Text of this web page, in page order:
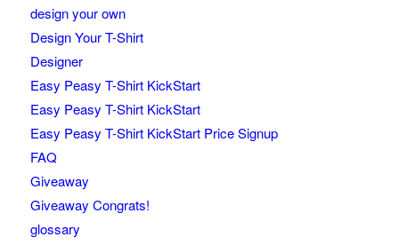
design your own
Design Your T-Shirt
Designer
Easy Peasy T-Shirt KickStart
Easy Peasy T-Shirt KickStart
Easy Peasy T-Shirt KickStart Price Signup
FAQ
Giveaway
Giveaway Congrats!
glossary